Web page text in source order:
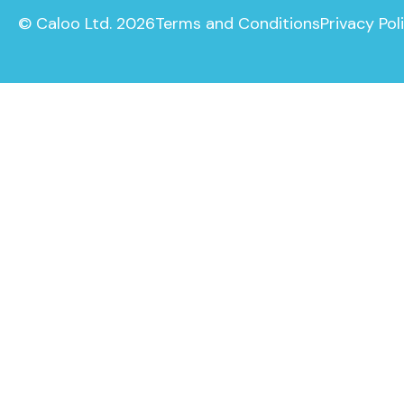
© Caloo Ltd. 2026Terms and ConditionsPrivacy